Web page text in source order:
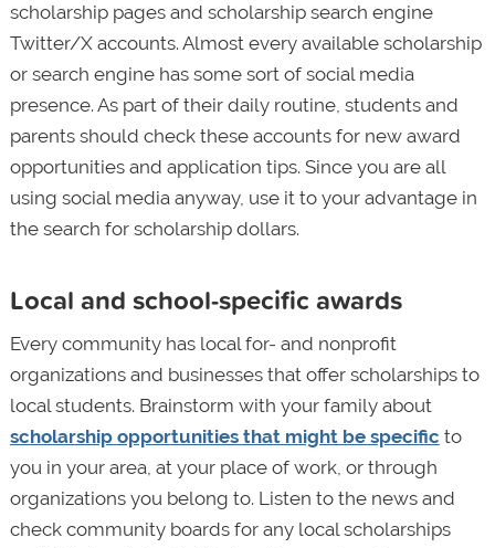
scholarship pages and scholarship search engine
Twitter/X accounts. Almost every available scholarship
or search engine has some sort of social media
presence. As part of their daily routine, students and
parents should check these accounts for new award
opportunities and application tips. Since you are all
using social media anyway, use it to your advantage in
the search for scholarship dollars.
Local and school-specific awards
Every community has local for- and nonprofit
organizations and businesses that offer scholarships to
local students. Brainstorm with your family about
scholarship opportunities that might be specific to
you in your area, at your place of work, or through
organizations you belong to. Listen to the news and
check community boards for any local scholarships